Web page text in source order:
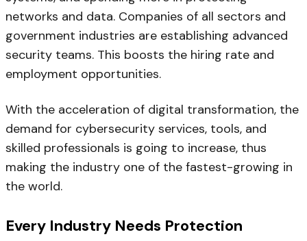
networks and data. Companies of all sectors and
government industries are establishing advanced
security teams. This boosts the hiring rate and
employment opportunities.
With the acceleration of digital transformation, the
demand for cybersecurity services, tools, and
skilled professionals is going to increase, thus
making the industry one of the fastest-growing in
the world.
Every Industry Needs Protection